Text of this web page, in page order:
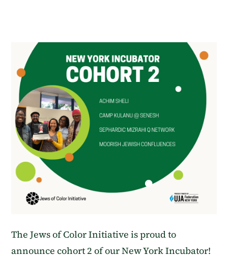
The Jews of Color Initiative is proud to
announce cohort 2 of our New York Incubator!